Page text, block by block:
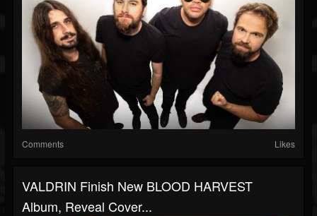
Comments Likes
VALDRIN Finish New BLOOD HARVEST
Album, Reveal Cover...